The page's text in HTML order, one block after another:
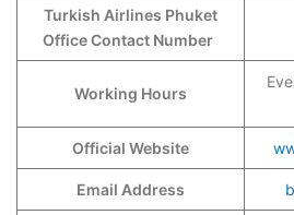
Turkish Airlines Phuket
Office Contact Number
Working Hours
Official Website
Email Address